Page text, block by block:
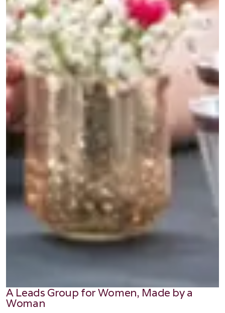
A Leads Group for Women, Made by a
Woman